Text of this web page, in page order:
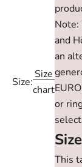
Size:
Size
chart
Note:
and
an
or
This